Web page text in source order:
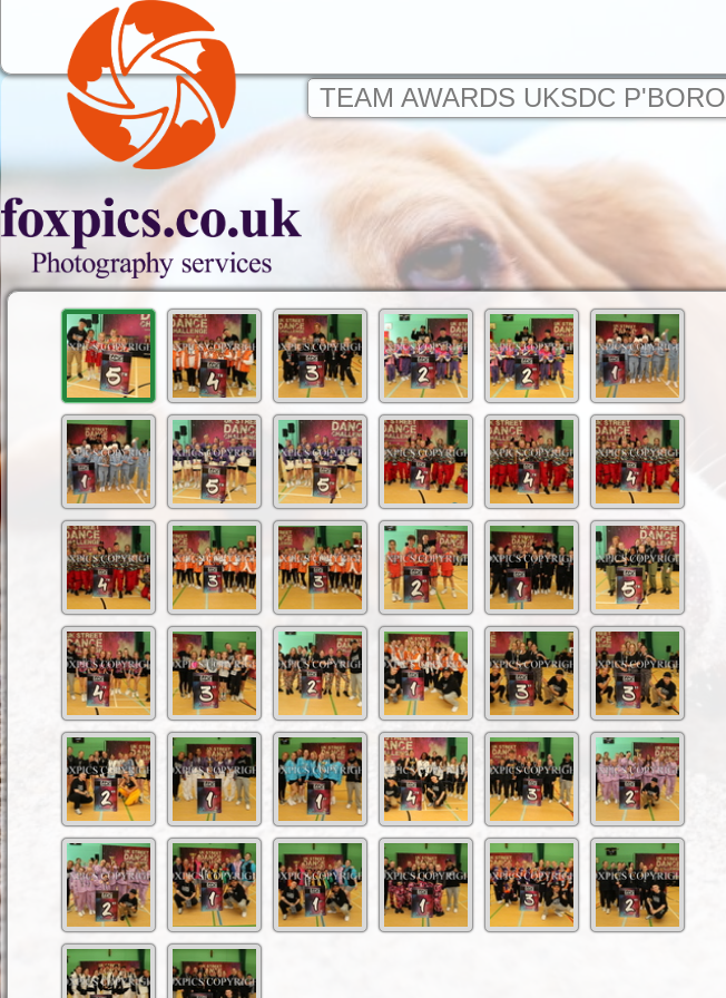
TEAM AWARDS UKSDC P'BORO